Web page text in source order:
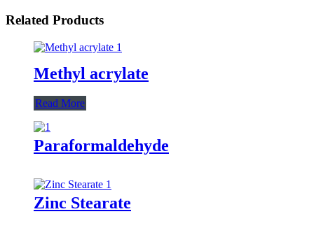
Related Products
Methyl acrylate
Read More
Paraformaldehyde
Zinc Stearate